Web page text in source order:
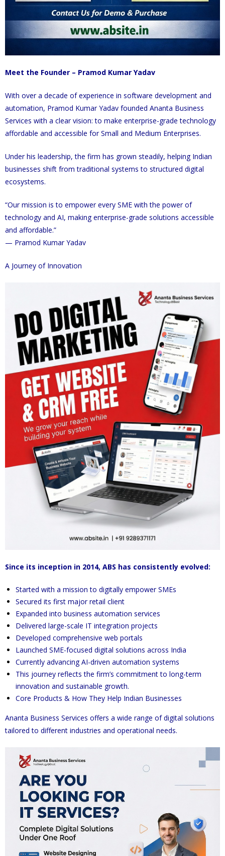
Meet the Founder – Pramod Kumar Yadav
With over a decade of experience in software development and
automation, Pramod Kumar Yadav founded Ananta Business
Services with a clear vision: to make enterprise-grade technology
affordable and accessible for Small and Medium Enterprises.
Under his leadership, the firm has grown steadily, helping Indian
businesses shift from traditional systems to structured digital
ecosystems.
“Our mission is to empower every SME with the power of
technology and AI, making enterprise-grade solutions accessible
and affordable.”
— Pramod Kumar Yadav
A Journey of Innovation
Since its inception in 2014, ABS has consistently evolved:
Started with a mission to digitally empower SMEs
Secured its first major retail client
Expanded into business automation services
Delivered large-scale IT integration projects
Developed comprehensive web portals
Launched SME-focused digital solutions across India
Currently advancing AI-driven automation systems
This journey reflects the firm’s commitment to long-term
innovation and sustainable growth.
Core Products & How They Help Indian Businesses
Ananta Business Services offers a wide range of digital solutions
tailored to different industries and operational needs.